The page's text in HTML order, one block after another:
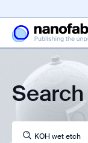
Articles
Search